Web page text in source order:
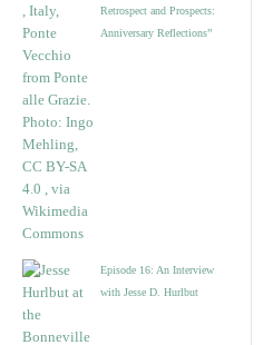
Retrospect and Prospects:
Anniversary Reflections”
Episode 16: An Interview
with Jesse D. Hurlbut